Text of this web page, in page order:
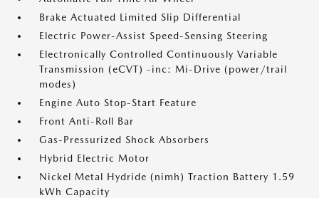
Brake Actuated Limited Slip Differential
Electric Power-Assist Speed-Sensing Steering
Electronically Controlled Continuously Variable
Transmission (eCVT) -inc: Mi-Drive (power/trail
modes)
Engine Auto Stop-Start Feature
Front Anti-Roll Bar
Gas-Pressurized Shock Absorbers
Hybrid Electric Motor
Nickel Metal Hydride (nimh) Traction Battery 1.59
kWh Capacity